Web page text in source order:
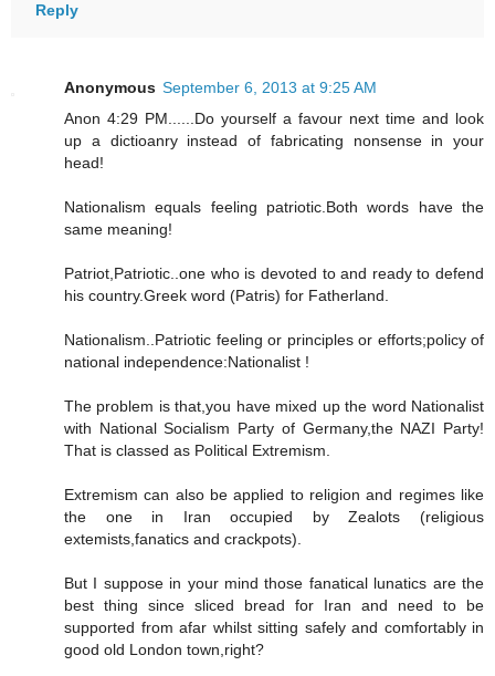
Reply
Anonymous September 6, 2013 at 9:25 AM
Anon 4:29 PM......Do yourself a favour next time and look
up a dictioanry instead of fabricating nonsense in your
head!
Nationalism equals feeling patriotic.Both words have the
same meaning!
Patriot,Patriotic..one who is devoted to and ready to defend
his country.Greek word (Patris) for Fatherland.
Nationalism..Patriotic feeling or principles or efforts;policy of
national independence:Nationalist !
The problem is that,you have mixed up the word Nationalist
with National Socialism Party of Germany,the NAZI Party!
That is classed as Political Extremism.
Extremism can also be applied to religion and regimes like
the one in Iran occupied by Zealots (religious
extemists,fanatics and crackpots).
But I suppose in your mind those fanatical lunatics are the
best thing since sliced bread for Iran and need to be
supported from afar whilst sitting safely and comfortably in
good old London town,right?